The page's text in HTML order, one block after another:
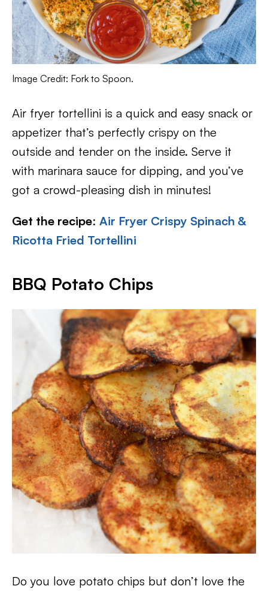
Image Credit: Fork to Spoon.
Air fryer tortellini is a quick and easy snack or
appetizer that’s perfectly crispy on the
outside and tender on the inside. Serve it
with marinara sauce for dipping, and you’ve
got a crowd-pleasing dish in minutes!
Get the recipe: Air Fryer Crispy Spinach &
Ricotta Fried Tortellini
BBQ Potato Chips
Do you love potato chips but don’t love the